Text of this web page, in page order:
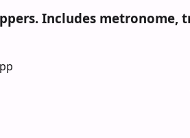
Includes metronome,